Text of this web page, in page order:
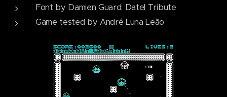
Font by Damien Guard: Datel Tribute
Game tested by André Luna Leão